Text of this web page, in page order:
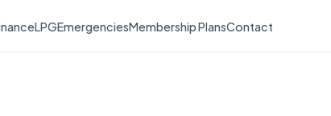
LPGEmergenciesMembership PlansContact